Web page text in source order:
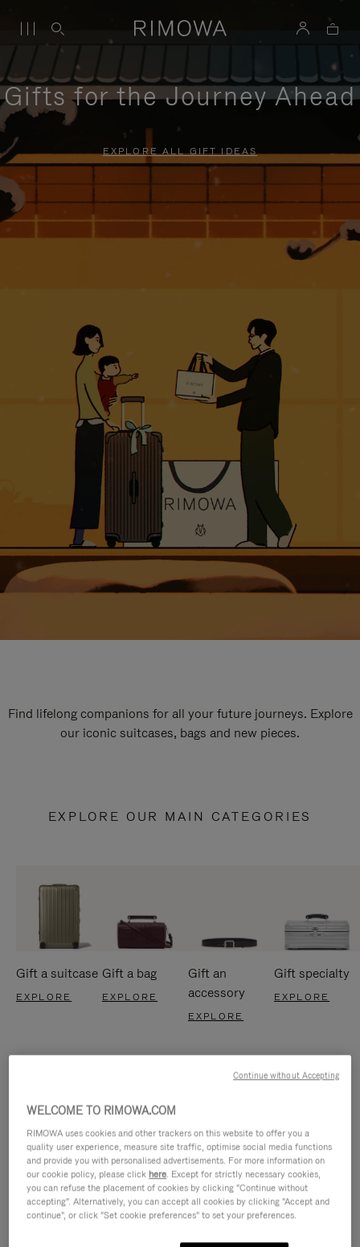
Gifts for the Journey Ahead
EXPLORE ALL GIFT IDEAS
Find lifelong companions for all your future journeys. Explore
our iconic suitcases, bags and new pieces.
EXPLORE OUR MAIN CATEGORIES
Gift a suitcase
EXPLORE
Gift a bag
EXPLORE
Gift an
accessory
EXPLORE
Gift specialty
EXPLORE
WELCOME TO RIMOWA.COM
RIMOWA uses cookies and other trackers on this website to offer you a
quality user experience, measure site traffic, optimise social media functions
and provide you with personalised advertisements. For more information on
our cookie policy, please click here. Except for strictly necessary cookies,
you can refuse the placement of cookies by clicking "Continue without
accepting". Alternatively, you can accept all cookies by clicking "Accept and
continue", or click "Set cookie preferences" to set your preferences.
Continue without Accepting